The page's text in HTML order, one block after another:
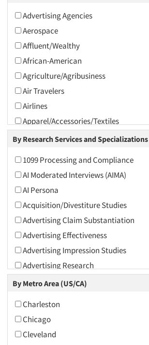
Advertising Agencies
Aerospace
Affluent/Wealthy
African-American
Agriculture/Agribusiness
Air Travelers
Airlines
Apparel/Accessories/Textiles
Arts and Culture
Associations
Automotive
Automotive Aftermarket
Beverage
Bio-Technology
Building Materials/Products
Business-To-Business
CPAs/Financial Advisors
Candy/Confectionery
Cannabis / CBD
Cereals
Chemical Industry
By Research Services and Specializations
1099 Processing and Compliance
AI Moderated Interviews (AIMA)
AI Persona
Acquisition/Divestiture Studies
Advertising Claim Substantiation
Advertising Effectiveness
Advertising Impression Studies
Advertising Research
Advertising Tracking
Agile Research
Airport Interviews
Artificial Intelligence / AI
By Metro Area (US/CA)
Charleston
Chicago
Cleveland